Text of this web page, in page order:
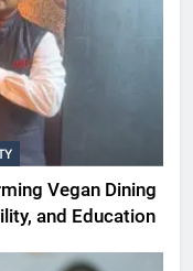
Vegan Dining
and Education